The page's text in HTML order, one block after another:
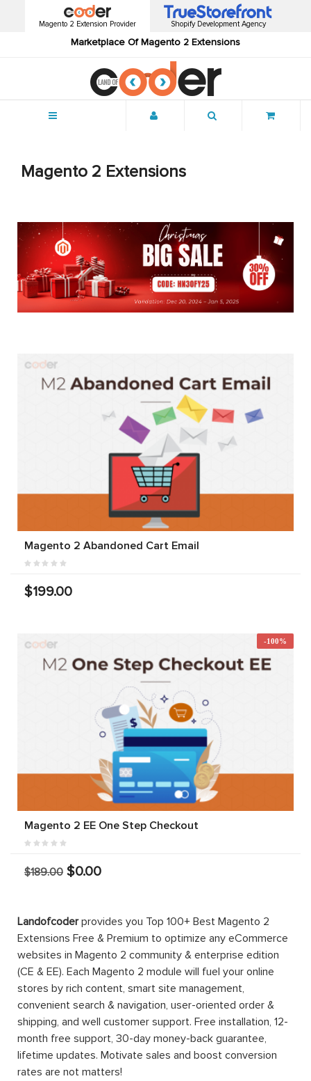
Magento 2 Extension Provider
Marketplace Of Magento 2 Extensions
Shopify Development Agency
Magento 2 Extensions
Magento 2 Abandoned Cart Email
$199.00
-100%
Magento 2 EE One Step Checkout
$189.00 $0.00
Landofcoderprovides you Top 100+ Best Magento 2
Extensions Free & Premium to optimize any eCommerce
websites in Magento 2 community & enterprise edition
(CE & EE). Each Magento 2 module will fuel your online
stores by rich content, smart site management,
convenient search & navigation, user-oriented order &
shipping, and well customer support. Free installation, 12-
month free support, 30-day money-back guarantee,
lifetime updates. Motivate sales and boost conversion
rates are not matters!